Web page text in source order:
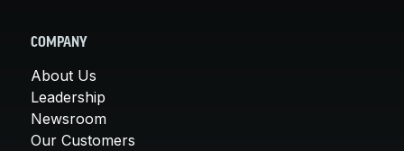
COMPANY
About Us
Leadership
Newsroom
Our Customers